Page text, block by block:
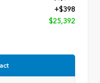
+$398
$25,392